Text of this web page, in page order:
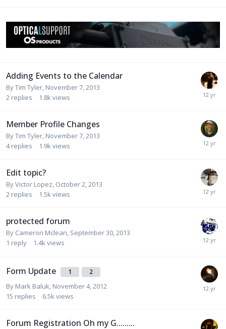
Adding Events to the Calendar
ByTim Tyler, November 7, 2013
2 replies 1.8kviews
Member Profile Changes
ByTim Tyler, November 7, 2013
4 replies 1.9kviews
Edit topic?
ByVictor Lopez, October 2, 2013
2 replies 1.5kviews
protected forum
By Cameron Mclean, September 30, 2013
1 reply 1.4kviews
Form Update 1 2
By Mark Baluk, November 4, 2012
15 replies 6.5kviews
Forum Registration Oh my G.........